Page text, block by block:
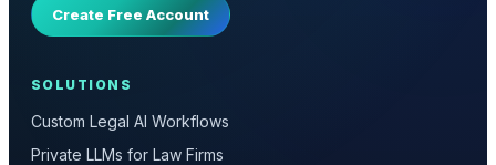
Create Free Account
SOLUTIONS
Custom Legal AI Workflows
Private LLMs for Law Firms